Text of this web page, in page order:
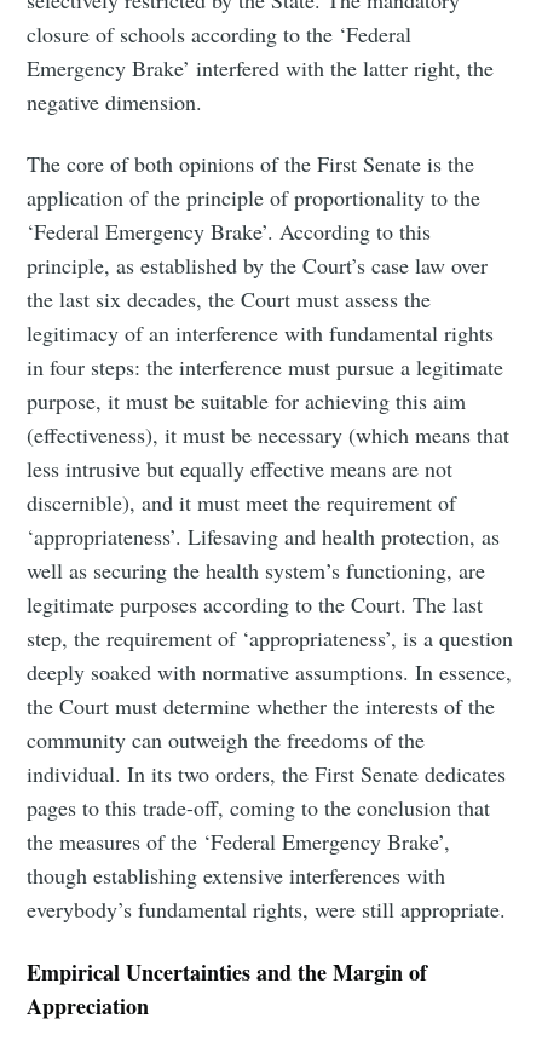
closure of schools according to the ‘Federal
Emergency Brake’ interfered with the latter right, the
negative dimension.
The core of both opinions of the First Senate is the
application of the principle of proportionality to the
‘Federal Emergency Brake’. According to this
principle, as established by the Court’s case law over
the last six decades, the Court must assess the
legitimacy of an interference with fundamental rights
in four steps: the interference must pursue a legitimate
purpose, it must be suitable for achieving this aim
(effectiveness), it must be necessary (which means that
less intrusive but equally effective means are not
discernible), and it must meet the requirement of
‘appropriateness’. Lifesaving and health protection, as
well as securing the health system’s functioning, are
legitimate purposes according to the Court. The last
step, the requirement of ‘appropriateness’, is a question
deeply soaked with normative assumptions. In essence,
the Court must determine whether the interests of the
community can outweigh the freedoms of the
individual. In its two orders, the First Senate dedicates
pages to this trade-off, coming to the conclusion that
the measures of the ‘Federal Emergency Brake’,
though establishing extensive interferences with
everybody’s fundamental rights, were still appropriate.
Empirical Uncertainties and the Margin of
Appreciation